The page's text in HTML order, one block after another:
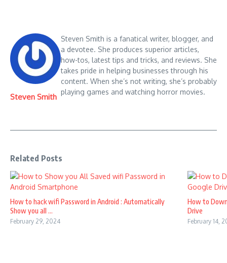
Steven Smith
Steven Smith is a fanatical writer, blogger, and
a devotee. She produces superior articles,
how-tos, latest tips and tricks, and reviews. She
takes pride in helping businesses through his
content. When she’s not writing, she’s probably
playing games and watching horror movies.
Related Posts
How to hack wifi Password in Android : Automatically
Show you all ...
February 29, 2024
How to
Drive
February 14,